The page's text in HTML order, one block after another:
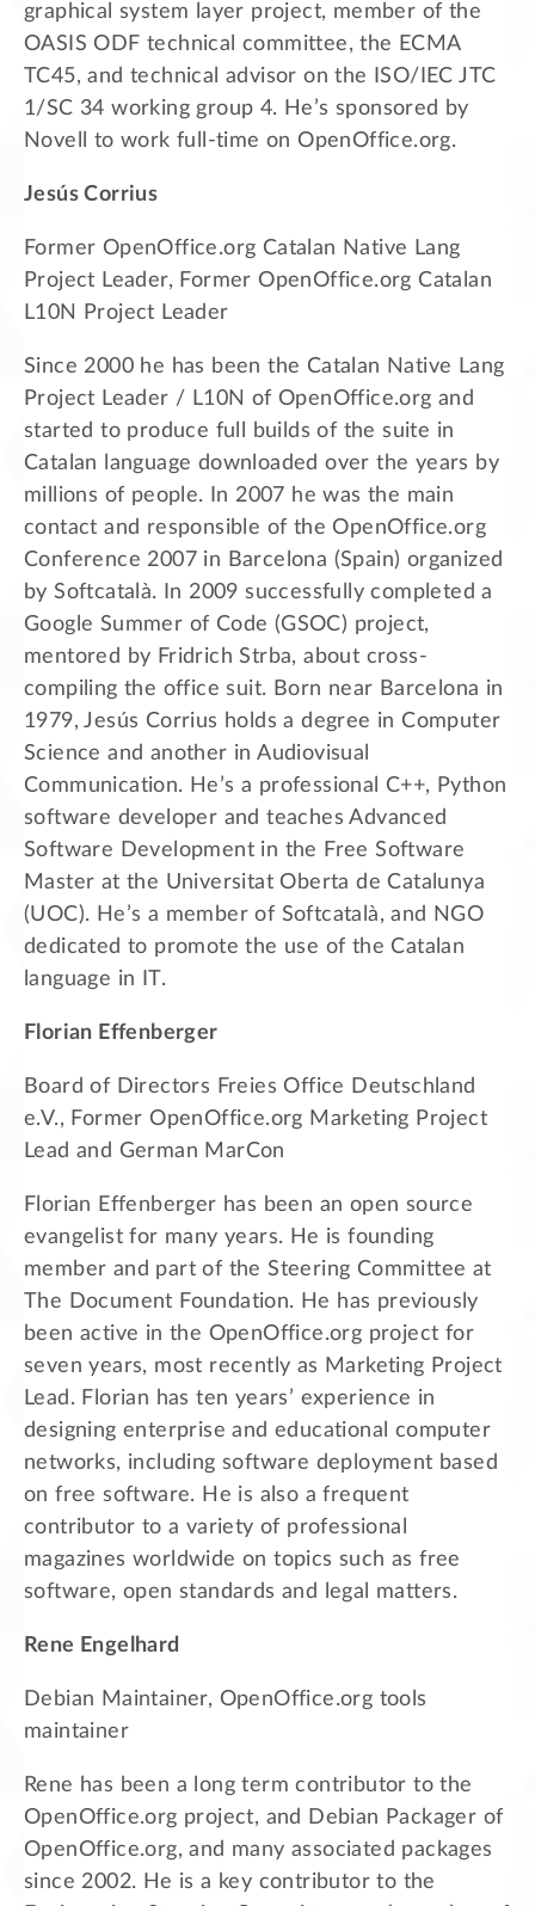
graphical system layer project, member of the
OASIS ODF technical committee, the ECMA
TC45, and technical advisor on the ISO/IEC JTC
1/SC 34 working group 4. He’s sponsored by
Novell to work full-time on OpenOffice.org.
Jesús Corrius
Former OpenOffice.org Catalan Native Lang
Project Leader, Former OpenOffice.org Catalan
L10N Project Leader
Since 2000 he has been the Catalan Native Lang
Project Leader / L10N of OpenOffice.org and
started to produce full builds of the suite in
Catalan language downloaded over the years by
millions of people. In 2007 he was the main
contact and responsible of the OpenOffice.org
Conference 2007 in Barcelona (Spain) organized
by Softcatalà. In 2009 successfully completed a
Google Summer of Code (GSOC) project,
mentored by Fridrich Strba, about cross-
compiling the office suit. Born near Barcelona in
1979, Jesús Corrius holds a degree in Computer
Science and another in Audiovisual
Communication. He’s a professional C++, Python
software developer and teaches Advanced
Software Development in the Free Software
Master at the Universitat Oberta de Catalunya
(UOC). He’s a member of Softcatalà, and NGO
dedicated to promote the use of the Catalan
language in IT.
Florian Effenberger
Board of Directors Freies Office Deutschland
e.V., Former OpenOffice.org Marketing Project
Lead and German MarCon
Florian Effenberger has been an open source
evangelist for many years. He is founding
member and part of the Steering Committee at
The Document Foundation. He has previously
been active in the OpenOffice.org project for
seven years, most recently as Marketing Project
Lead. Florian has ten years’ experience in
designing enterprise and educational computer
networks, including software deployment based
on free software. He is also a frequent
contributor to a variety of professional
magazines worldwide on topics such as free
software, open standards and legal matters.
Rene Engelhard
Debian Maintainer, OpenOffice.org tools
maintainer
Rene has been a long term contributor to the
OpenOffice.org project, and Debian Packager of
OpenOffice.org, and many associated packages
since 2002. He is a key contributor to the